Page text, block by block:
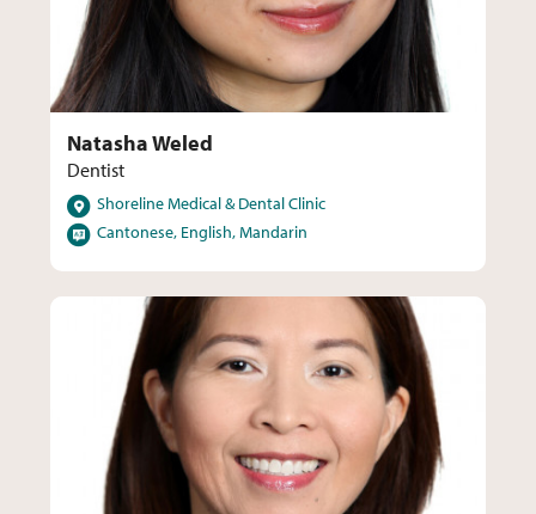
Natasha Weled
Dentist
LocationsShoreline Medical & Dental Clinic
LanguagesCantonese, English, Mandarin